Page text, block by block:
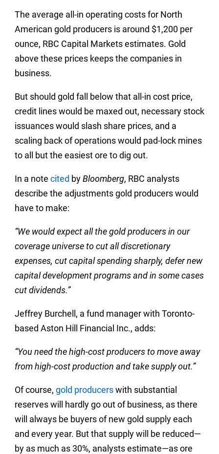
The average all-in operating costs for North
American gold producers is around $1,200 per
ounce, RBC Capital Markets estimates. Gold
above these prices keeps the companies in
business.
But should gold fall below that all-in cost price,
credit lines would be maxed out, necessary stock
issuances would slash share prices, and a
scaling back of operations would pad-lock mines
to all but the easiest ore to dig out.
In a note cited byBloomberg, RBC analysts
describe the adjustments gold producers would
have to make:
“We would expect all the gold producers in our
coverage universe to cut all discretionary
expenses, cut capital spending sharply, defer new
capital development programs and in some cases
cut dividends.”
Jeffrey Burchell, a fund manager with Toronto-
based Aston Hill Financial Inc., adds:
“You need the high-cost producers to move away
from high-cost production and take supply out.”
Of course, gold producerswith substantial
reserves will hardly go out of business, as there
will always be buyers of new gold supply each
and every year. But that supply will be reduced—
by as much as 30%, analysts estimate—as ore